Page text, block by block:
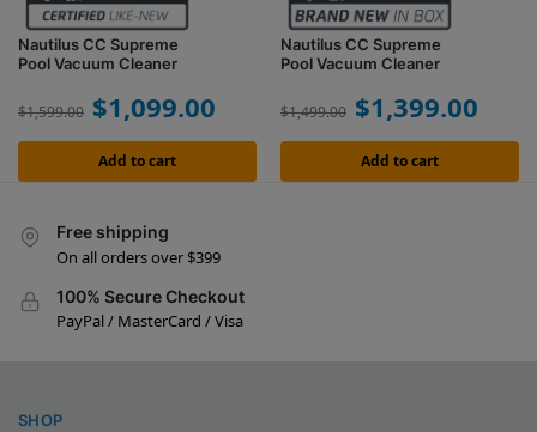
Nautilus CC Supreme
Pool Vacuum Cleaner
$1,599.00 $1,099.00
Add to cart
Nautilus CC Supreme
Pool Vacuum Cleaner
$1,499.00 $1,399.00
Add to cart
Free shipping
On all orders over $399
100% Secure Checkout
PayPal / MasterCard / Visa
SHOP